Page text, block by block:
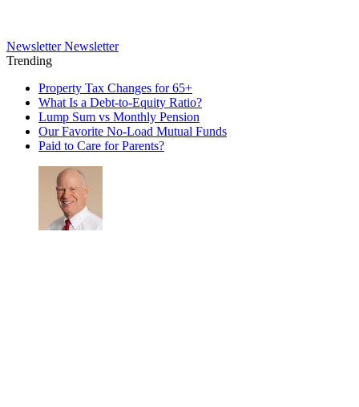
Newsletter Newsletter
Trending
Property Tax Changes for 65+
What Is a Debt-to-Equity Ratio?
Lump Sum vs Monthly Pension
Our Favorite No-Load Mutual Funds
Paid to Care for Parents?